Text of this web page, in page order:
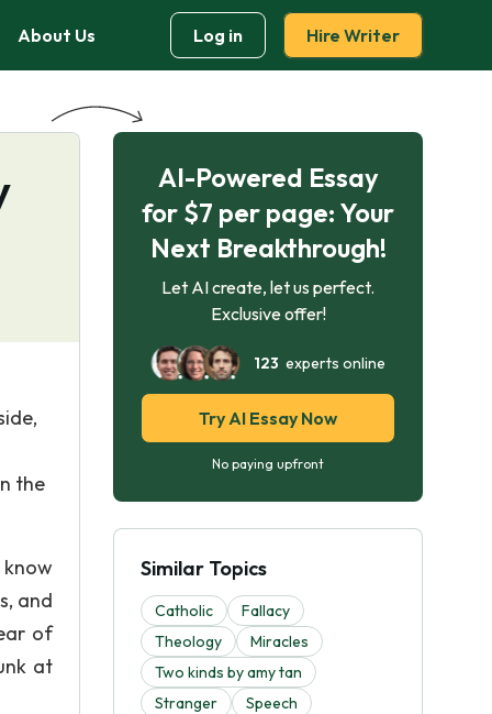
About Us Log in Hire Writer
the
and
of
at
AI-Powered Essay
for $7 per page: Your
Next Breakthrough!
Let AI create, let us perfect.
Exclusive offer!
123 experts online
Try AI Essay Now
No paying upfront
Similar Topics
Catholic
Fallacy
Theology
Miracles
Two kinds by amy tan
Stranger
Speech